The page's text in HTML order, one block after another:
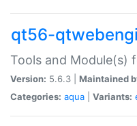
qt56-
Tools and Module(s)
Version: 5.6.3 | Maintained
Categories: aqua Variants: